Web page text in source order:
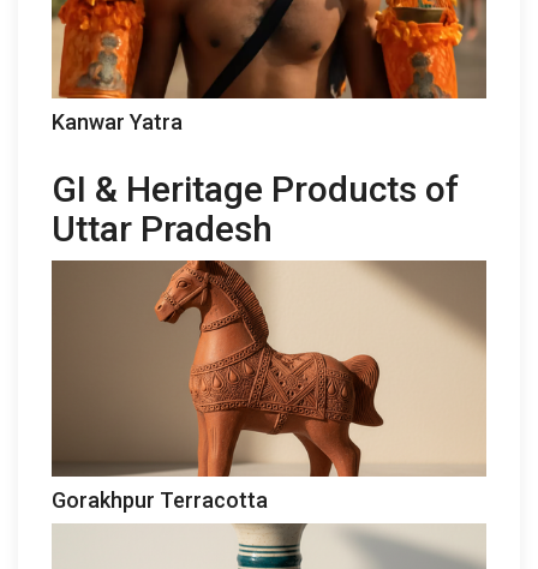
Kanwar Yatra
GI & Heritage Products of
Uttar Pradesh
Gorakhpur Terracotta